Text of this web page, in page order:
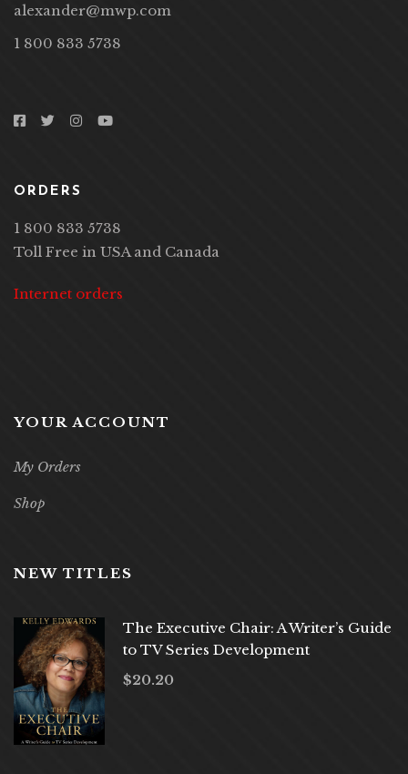
alexander@mwp.com
1 800 833 5738
ORDERS
1 800 833 5738
Toll Free in USA and Canada
Internet orders
YOUR ACCOUNT
My Orders
Shop
NEW TITLES
The Executive Chair: A Writer’s Guide
to TV Series Development
$20.20